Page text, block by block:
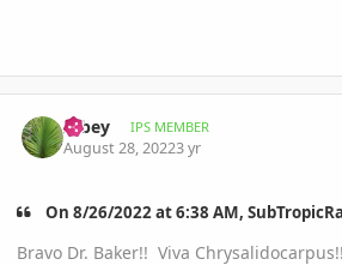
Albey IPS MEMBER
August 28, 20223 yr
On 8/26/2022 at 6:38 AM,
Bravo Dr. Baker!! Viva Chrysalidocarpus!!